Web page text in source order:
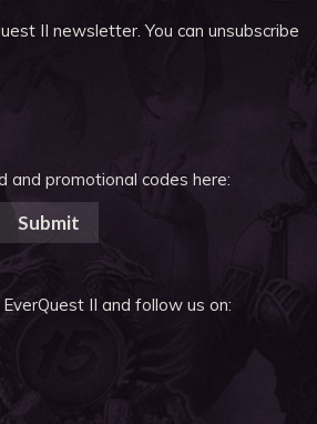
II newsletter.You can unsubscribe
and promotional codes here:
Submit
II and follow us on: